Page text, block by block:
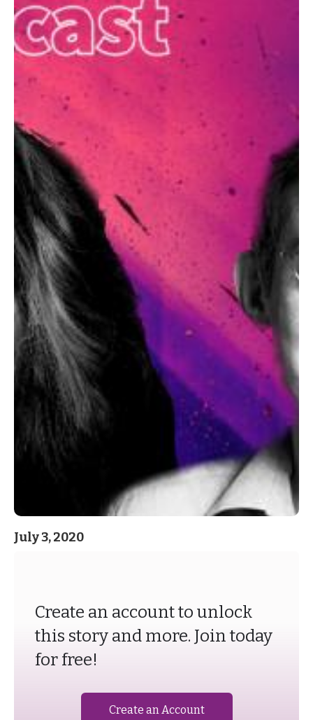
July 3, 2020
Create an account to unlock
this story and more. Join today
for free!
Create an Account